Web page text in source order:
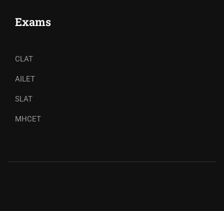
Exams
CLAT
AILET
SLAT
MHCET